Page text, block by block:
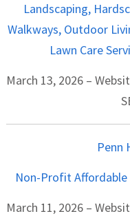
Landscaping,
Walkways, Outdoor
Lawn Care
March 13, 2026 –
Penn
Non-Profit
March 11, 2026 –